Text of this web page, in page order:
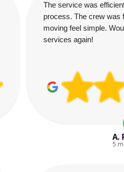
The service was
process. The crew was
moving feel simple.
services again!
A.
5